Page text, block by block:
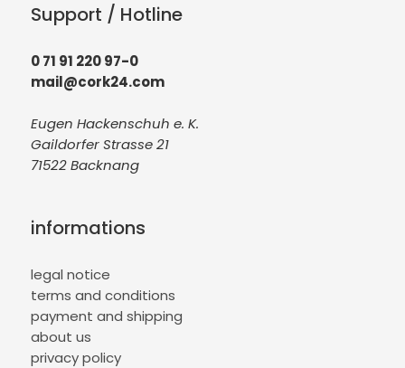
Support / Hotline
0 71 91 220 97-0
mail@cork24.com
Eugen Hackenschuh e. K.
Gaildorfer Strasse 21
71522 Backnang
informations
legal notice
terms and conditions
payment and shipping
about us
privacy policy